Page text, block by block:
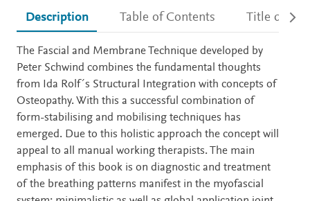
Description Table of Contents Title details
Description
The Fascial and Membrane Technique developed by
Peter Schwind combines the fundamental thoughts
from Ida Rolf´s Structural Integration with concepts of
Osteopathy. With this a successful combination of
form-stabilising and mobilising techniques has
emerged. Due to this holistic approach the concept will
appeal to all manual working therapists. The main
emphasis of this book is on diagnostic and treatment
of the breathing patterns manifest in the myofascial